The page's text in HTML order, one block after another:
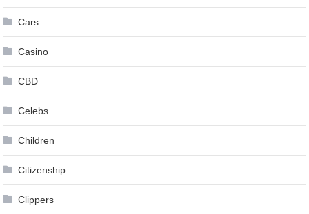
Cars
Casino
CBD
Celebs
Children
Citizenship
Clippers